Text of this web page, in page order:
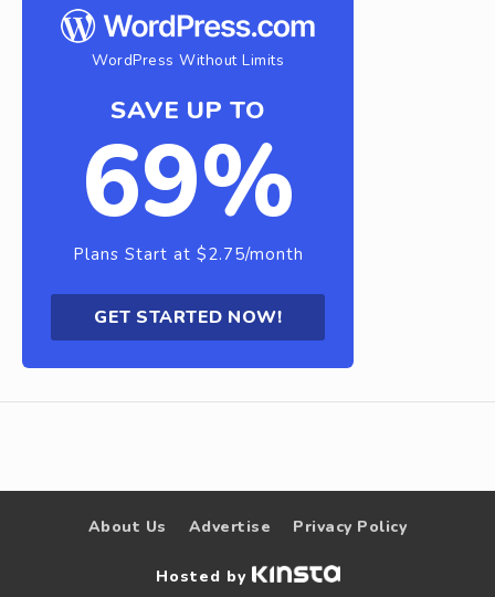
WordPress Without Limits
SAVE UP TO
69%
Plans Start at $2.75/month
GET STARTED NOW!
About Us Advertise Privacy Policy
Hosted by